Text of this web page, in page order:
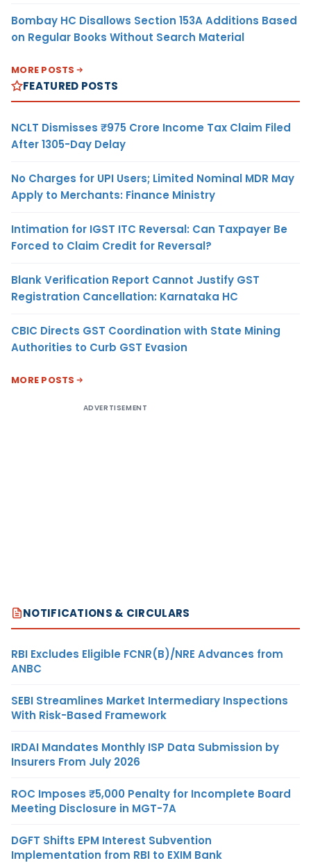
Bombay HC Disallows Section 153A Additions Based
on Regular Books Without Search Material
MORE POSTS
FEATURED POSTS
NCLT Dismisses ₹975 Crore Income Tax Claim Filed
After 1305-Day Delay
No Charges for UPI Users; Limited Nominal MDR May
Apply to Merchants: Finance Ministry
Intimation for IGST ITC Reversal: Can Taxpayer Be
Forced to Claim Credit for Reversal?
Blank Verification Report Cannot Justify GST
Registration Cancellation: Karnataka HC
CBIC Directs GST Coordination with State Mining
Authorities to Curb GST Evasion
MORE POSTS
ADVERTISEMENT
NOTIFICATIONS & CIRCULARS
RBI Excludes Eligible FCNR(B)/NRE Advances from
ANBC
SEBI Streamlines Market Intermediary Inspections
With Risk-Based Framework
IRDAI Mandates Monthly ISP Data Submission by
Insurers From July 2026
ROC Imposes ₹5,000 Penalty for Incomplete Board
Meeting Disclosure in MGT-7A
DGFT Shifts EPM Interest Subvention
Implementation from RBI to EXIM Bank